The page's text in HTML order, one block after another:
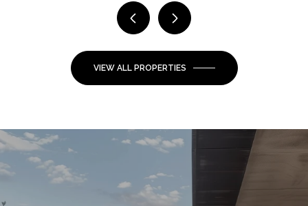
VIEW ALL PROPERTIES